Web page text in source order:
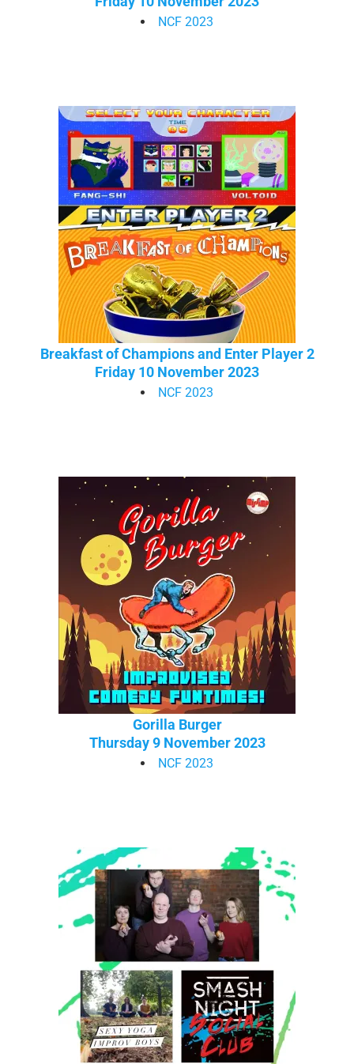
NCF 2023
Breakfast of Champions and Enter Player 2
Friday 10 November 2023
NCF 2023
Gorilla Burger
Thursday 9 November 2023
NCF 2023